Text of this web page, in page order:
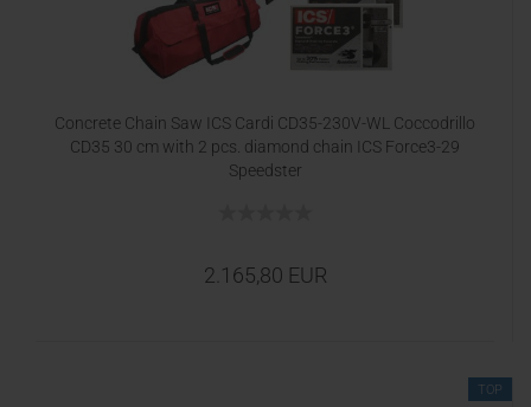
Concrete Chain Saw ICS Cardi CD35-230V-WL Coccodrillo
CD35 30 cm with 2 pcs. diamond chain ICS Force3-29
Speedster
2.165,80 EUR
TOP